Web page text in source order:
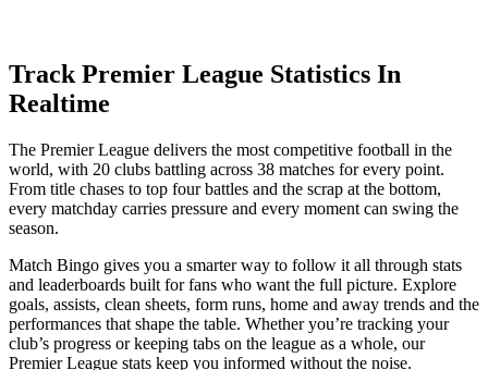
Track Premier League Statistics In
Realtime
The Premier League delivers the most competitive football in the
world, with 20 clubs battling across 38 matches for every point.
From title chases to top four battles and the scrap at the bottom,
every matchday carries pressure and every moment can swing the
season.
Match Bingo gives you a smarter way to follow it all through stats
and leaderboards built for fans who want the full picture. Explore
goals, assists, clean sheets, form runs, home and away trends and the
performances that shape the table. Whether you’re tracking your
club’s progress or keeping tabs on the league as a whole, our
Premier League stats keep you informed without the noise.